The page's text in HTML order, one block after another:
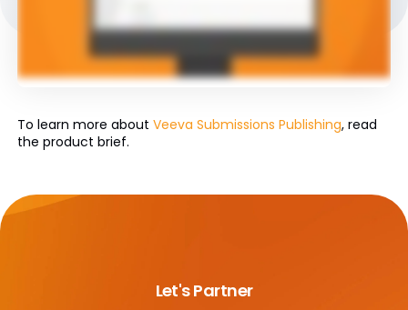
To learn more about Veeva Submissions Publishing, read
the product brief.
Let's Partner